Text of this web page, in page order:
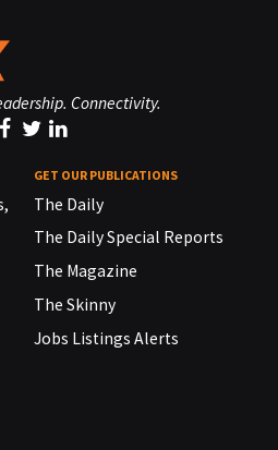
Connectivity.
GET OUR PUBLICATIONS
The Daily
The Daily Special Reports
The Magazine
The Skinny
Jobs Listings Alerts